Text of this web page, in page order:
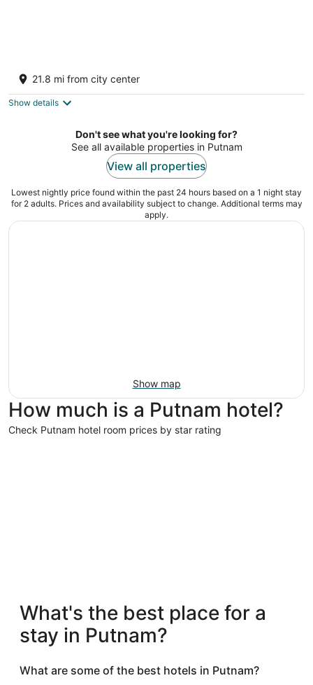
RESORT WALKING DISTANCE FROM
STARVED ROCK
Oglesby IL
21.8 mi from city center
Show details
Don't see what you're looking for?
See all available properties in Putnam
View all properties
Lowest nightly price found within the past 24 hours based on a 1 night stay
for 2 adults. Prices and availability subject to change. Additional terms may
apply.
Show map
How much is a Putnam hotel?
Check Putnam hotel room prices by star rating
11 properties
What's the best place for a
stay in Putnam?
What are some of the best hotels in Putnam?